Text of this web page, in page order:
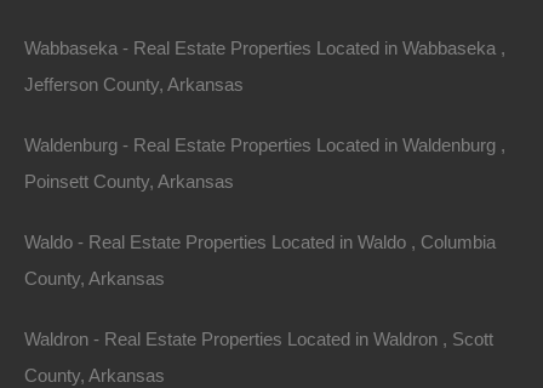
401 Ash Flat Drive, Horseshoe Bend, AR 72512
This property has been sold. Looks like you missed this one,
.36 .Acres
Wabbaseka - Real Estate Properties Located in Wabbaseka ,
Jefferson County, Arkansas
Waldenburg - Real Estate Properties Located in Waldenburg ,
Poinsett County, Arkansas
Waldo - Real Estate Properties Located in Waldo , Columbia
County, Arkansas
Waldron - Real Estate Properties Located in Waldron , Scott
County, Arkansas